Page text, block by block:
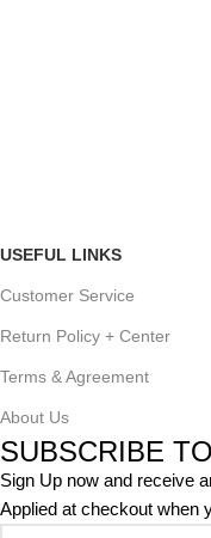
USEFUL LINKS
Customer Service
Return Policy + Center
Terms & Agreement
About Us
SUBSCRIBE
Sign Up now and receive
Applied at checkout when